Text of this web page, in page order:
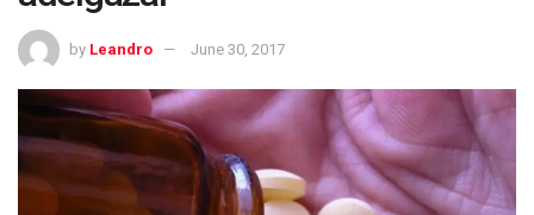
by Leandro June 30, 2017